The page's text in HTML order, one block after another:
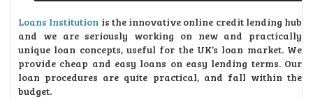
Loans Institution is the innovative online credit lending hub
and we are seriously working on new and practically
unique loan concepts, useful for the UK’s loan market. We
provide cheap and easy loans on easy lending terms. Our
loan procedures are quite practical, and fall within the
budget.